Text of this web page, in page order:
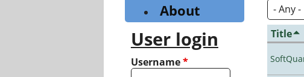
Title
About
User login
Username*